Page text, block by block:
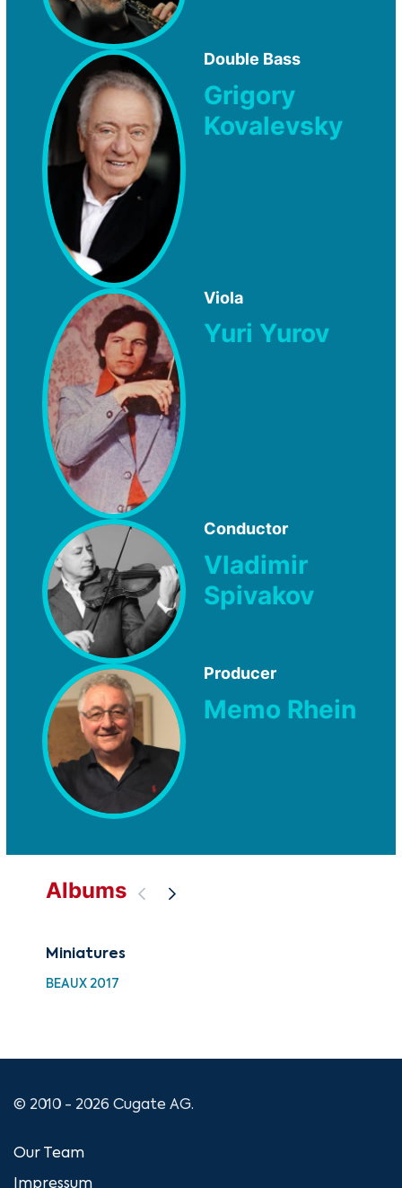
Double Bass
Grigory
Kovalevsky
Viola
Yuri Yurov
Conductor
Vladimir
Spivakov
Producer
Memo Rhein
Albums
Miniatures
BEAUX 2017
© 2010 - 2026 Cugate AG.
Our Team
Impressum